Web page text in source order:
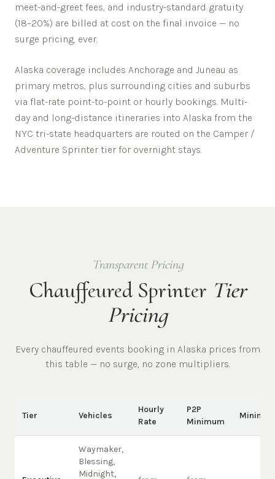
meet-and-greet fees, and industry-standard gratuity
(18–20%) are billed at cost on the final invoice — no
surge pricing, ever.
Alaska coverage includes Anchorage and Juneau as
primary metros, plus surrounding cities and suburbs
via flat-rate point-to-point or hourly bookings. Multi-
day and long-distance itineraries into Alaska from the
NYC tri-state headquarters are routed on the Camper /
Adventure Sprinter tier for overnight stays.
Transparent Pricing
Chauffeured Sprinter Tier
Pricing
Every chauffeured events booking in Alaska prices from
this table — no surge, no zone multipliers.
Tier Vehicles
Hourly
Rate
P2P
Minimum
Waymaker,
Blessing,
Midnight,